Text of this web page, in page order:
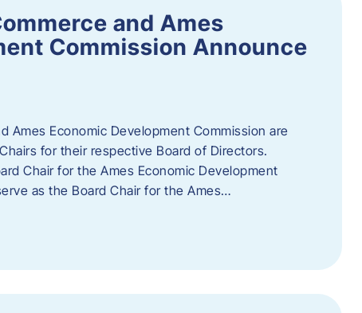
and Ames
Commission Announce
Ames Economic Development Commission are
for their respective Board of Directors.
Chair for the Ames Economic Development
as the Board Chair for the Ames…